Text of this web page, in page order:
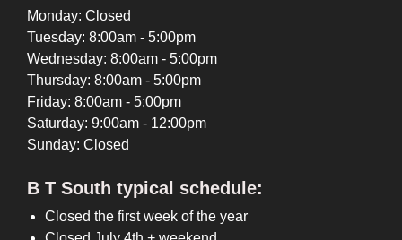
Monday: Closed
Tuesday: 8:00am - 5:00pm
Wednesday: 8:00am - 5:00pm
Thursday: 8:00am - 5:00pm
Friday: 8:00am - 5:00pm
Saturday: 9:00am - 12:00pm
Sunday: Closed
B T South typical schedule:
Closed the first week of the year